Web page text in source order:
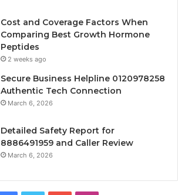
Cost and Coverage Factors When
Comparing Best Growth Hormone
Peptides
2 weeks ago
Secure Business Helpline 0120978258
Authentic Tech Connection
March 6, 2026
Detailed Safety Report for
8886491959 and Caller Review
March 6, 2026